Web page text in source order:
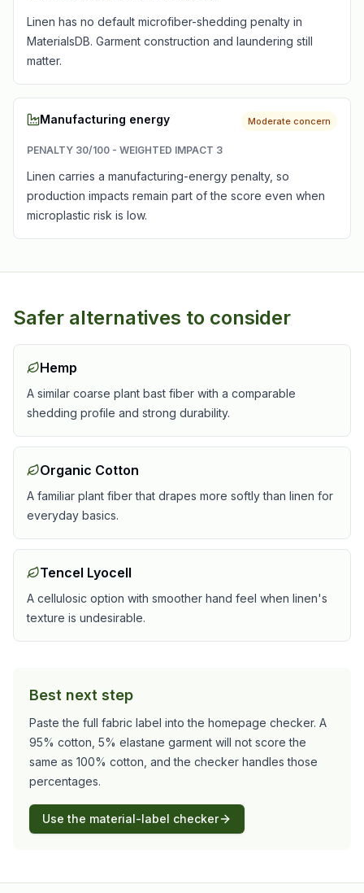
Linen has no default microfiber-shedding penalty in
MaterialsDB. Garment construction and laundering still
matter.
Manufacturing energy Moderate concern
PENALTY 30/100 - WEIGHTED IMPACT 3
Linen carries a manufacturing-energy penalty, so
production impacts remain part of the score even when
microplastic risk is low.
Safer alternatives to consider
Hemp
A similar coarse plant bast fiber with a comparable
shedding profile and strong durability.
Organic Cotton
A familiar plant fiber that drapes more softly than linen for
everyday basics.
Tencel Lyocell
A cellulosic option with smoother hand feel when linen's
texture is undesirable.
Best next step
Paste the full fabric label into the homepage checker. A
95% cotton, 5% elastane garment will not score the
same as 100% cotton, and the checker handles those
percentages.
Use the material-label checker